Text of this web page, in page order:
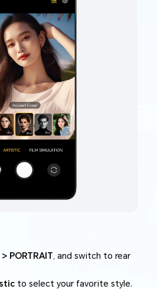
PORTRAIT , and switch to rear
to select your favorite style.